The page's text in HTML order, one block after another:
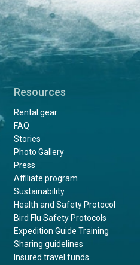
Resources
Rental gear
FAQ
Stories
Photo Gallery
Press
Affiliate program
Sustainability
Health and Safety Protocol
Bird Flu Safety Protocols
Expedition Guide Training
Sharing guidelines
Insured travel funds